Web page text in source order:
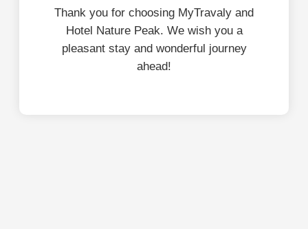
Thank you for choosing MyTravaly and
Hotel Nature Peak. We wish you a
pleasant stay and wonderful journey
ahead!